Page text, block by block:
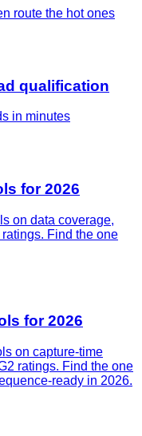
route the hot ones
qualification
in minutes
for 2026
on data coverage,
Find the one
for 2026
on capture-time
ratings. Find the one
ready in 2026.